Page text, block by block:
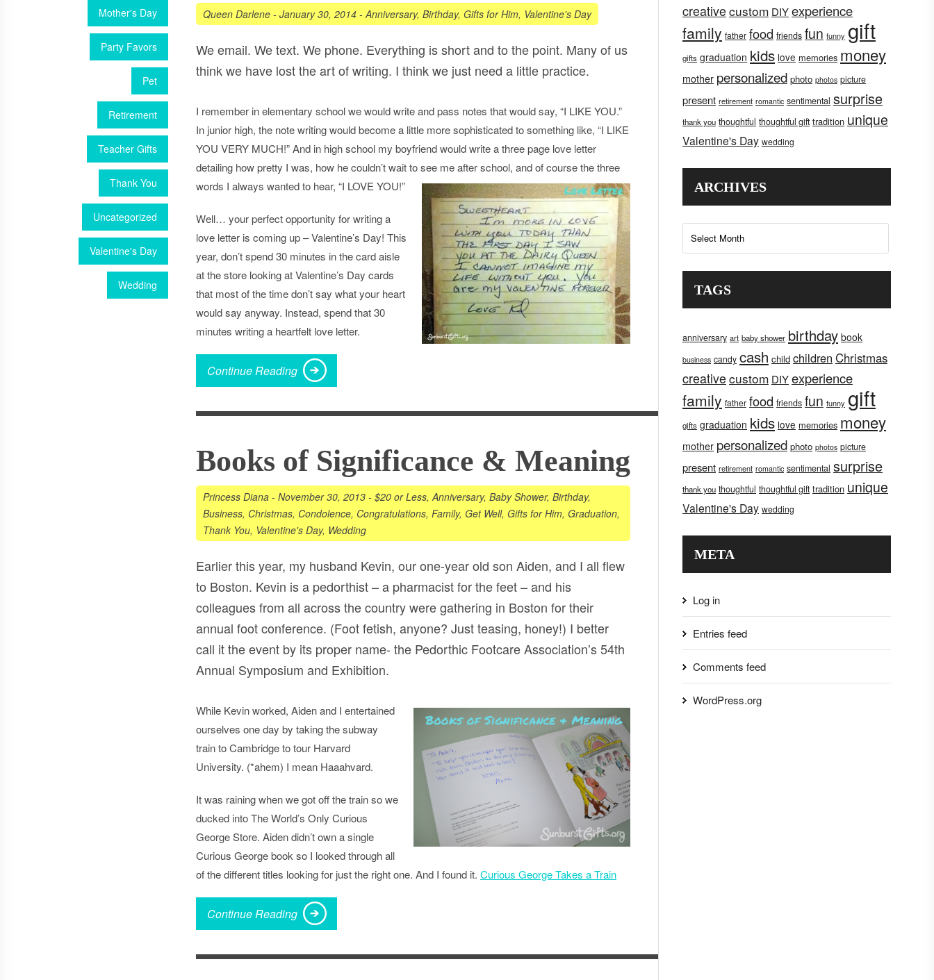
Mother's Day
Party Favors
Pet
Retirement
Teacher Gifts
Thank You
Uncategorized
Valentine's Day
Wedding
Queen Darlene - January 30, 2014 -Anniversary, Birthday, Gifts for Him, Valentine's Day
We email. We text. We phone. Everything is short and to the point. Many of us
think we have lost the art of writing. I think we just need a little practice.
I remember in elementary school we would write and pass notes that would say, “I LIKE YOU.”
In junior high, the note writing would become a little more sophisticated to something like, “I LIKE
YOU VERY MUCH!” And in high school my boyfriend would write a three page love letter
detailing how pretty I was, how he couldn’t wait to see me after school, and of course the three
words I always wanted to hear, “I LOVE YOU!”
Well… your perfect opportunity for writing a
love letter is coming up – Valentine’s Day! This
year, don’t spend 30 minutes in the card aisle
at the store looking at Valentine’s Day cards
that most of the time don’t say what your heart
would say anyway. Instead, spend that 30
minutes writing a heartfelt love letter.
Continue Reading
Books of Significance & Meaning
Princess Diana - November 30, 2013 - $20 or Less,Anniversary, Baby Shower, Birthday,
Business, Christmas, Condolence, Congratulations, Family, Get Well, Gifts for Him, Graduation,
Thank You, Valentine's Day, Wedding
Earlier this year, my husband Kevin, our one-year old son Aiden, and I all flew
to Boston. Kevin is a pedorthist – a pharmacist for the feet – and his
colleagues from all across the country were gathering in Boston for their
annual foot conference. (Foot fetish, anyone? Just teasing, honey!) I better
call it the event by its proper name- the Pedorthic Footcare Association’s 54th
Annual Symposium and Exhibition.
While Kevin worked, Aiden and I entertained
ourselves one day by taking the subway
train to Cambridge to tour Harvard
University. (*ahem) I mean Haaahvard.
It was raining when we got off the train so we
ducked into The World’s Only Curious
George Store. Aiden didn’t own a single
Curious George book so I looked through all
of the different titles looking for just the right one. And I found it. Curious George Takes a Train
Continue Reading
creativecustom DIYexperience
family father food friends fun funny gift
gifts graduation kids love memories money
mother personalized photo photos picture
present retirement romantic sentimental surprise
thank you thoughtful thoughtful gift tradition unique
Valentine's Day wedding
ARCHIVES
Archives
TAGS
anniversary art baby shower birthday book
business candy cash child children Christmas
creativecustom DIYexperience
family father food friends fun funny gift
gifts graduation kids love memories money
mother personalized photo photos picture
present retirement romantic sentimental surprise
thank you thoughtful thoughtful gift tradition unique
Valentine's Day wedding
META
Log in
Entries feed
Comments feed
WordPress.org